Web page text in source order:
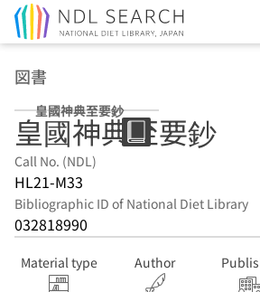
図書
皇國神典至要鈔
皇國神典至要鈔
Call No. (NDL)
HL21-M33
Bibliographic ID of National Diet Library
032818990
Material type Author